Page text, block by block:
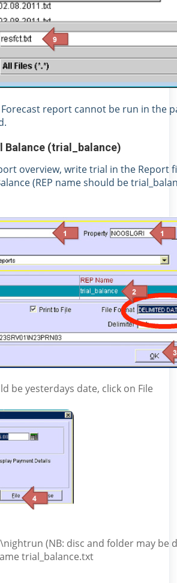
report cannot be run in the
Balance (trial_balance)
overview, write trial in the Report
(REP name should be
be yesterdays date, click on File
(NB: disc and folder may
trial_balance.txt